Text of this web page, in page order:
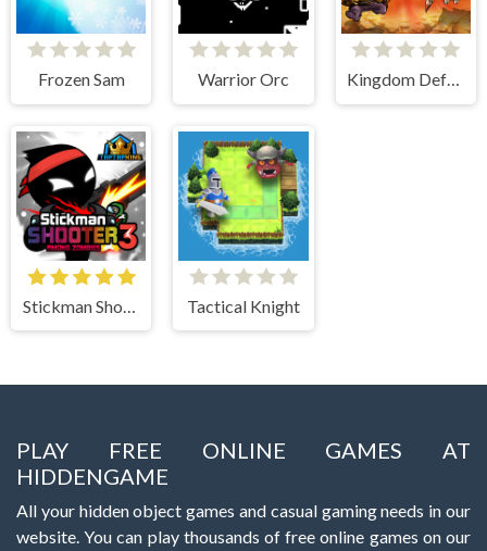
Frozen Sam Warrior Orc Kingdom Defense Chaos Time
Tactical Knight
PLAY FREE ONLINE GAMES AT
HIDDENGAME
All your hidden object games and casual gaming needs in our
website. You can play thousands of free online games on our